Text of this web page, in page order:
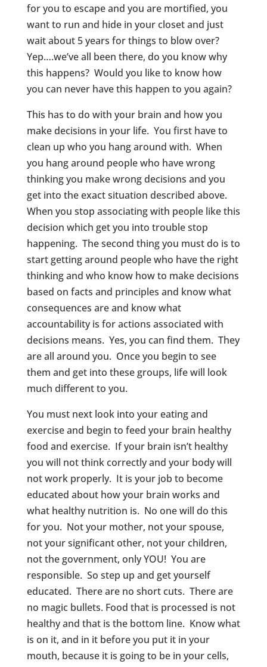
for you to escape and you are mortified, you
want to run and hide in your closet and just
wait about 5 years for things to blow over?
Yep….we’ve all been there, do you know why
this happens? Would you like to know how
you can never have this happen to you again?
This has to do with your brain and how you
make decisions in your life. You first have to
clean up who you hang around with. When
you hang around people who have wrong
thinking you make wrong decisions and you
get into the exact situation described above.
When you stop associating with people like this
decision which get you into trouble stop
happening. The second thing you must do is to
start getting around people who have the right
thinking and who know how to make decisions
based on facts and principles and know what
consequences are and know what
accountability is for actions associated with
decisions means. Yes, you can find them. They
are all around you. Once you begin to see
them and get into these groups, life will look
much different to you.
You must next look into your eating and
exercise and begin to feed your brain healthy
food and exercise. If your brain isn’t healthy
you will not think correctly and your body will
not work properly. It is your job to become
educated about how your brain works and
what healthy nutrition is. No one will do this
for you. Not your mother, not your spouse,
not your significant other, not your children,
not the government, only YOU! You are
responsible. So step up and get yourself
educated. There are no short cuts. There are
no magic bullets. Food that is processed is not
healthy and that is the bottom line. Know what
is on it, and in it before you put it in your
mouth, because it is going to be in your cells,